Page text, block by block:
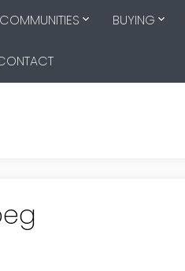
COMMUNITIES BUYING